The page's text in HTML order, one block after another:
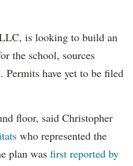
is looking to build an
the school, sources
have yet to be filed
floor, said Christopher
who represented the
plan was first reported by